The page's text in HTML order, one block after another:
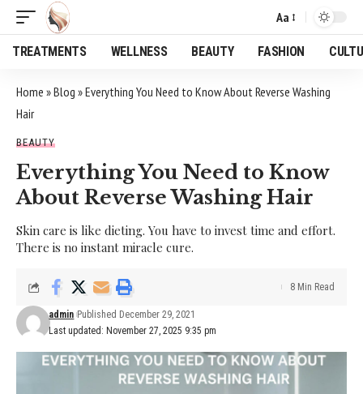
Font
Resizer
Aa
TREATMENTS WELLNESS BEAUTY FASHION
Home »Blog »Everything You Need to Know About Reverse Washing
Hair
BEAUTY
Everything You Need to Know
About Reverse Washing Hair
Skin care is like dieting. You have to invest time and effort.
There is no instant miracle cure.
Last updated: November 27, 2025 9:35 pm
admin Published December 29, 2021
8 Min Read